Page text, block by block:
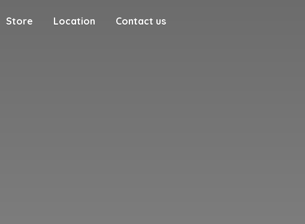
Store Location Contact us